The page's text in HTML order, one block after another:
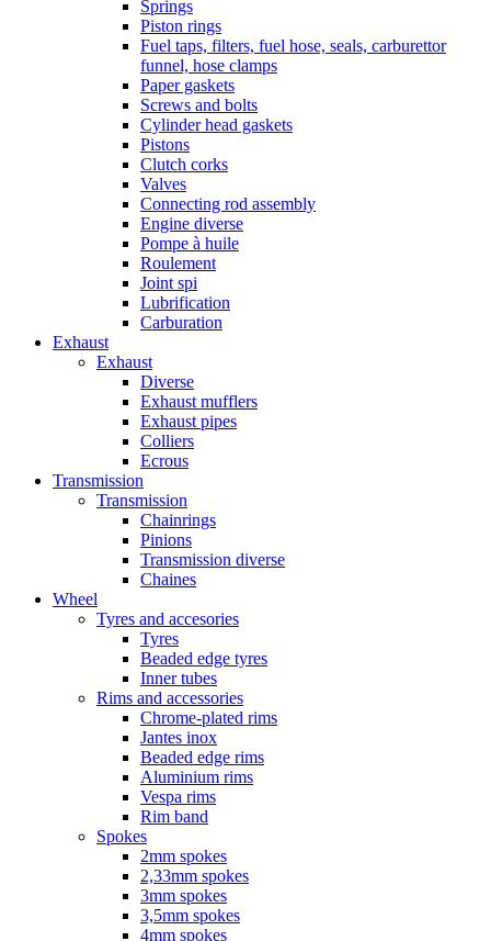
Springs
Piston rings
Fuel taps, filters, fuel hose, seals, carburettor
funnel, hose clamps
Paper gaskets
Screws and bolts
Cylinder head gaskets
Pistons
Clutch corks
Valves
Connecting rod assembly
Engine diverse
Pompe à huile
Roulement
Joint spi
Lubrification
Carburation
Exhaust
Exhaust
Diverse
Exhaust mufflers
Exhaust pipes
Colliers
Ecrous
Transmission
Transmission
Chainrings
Pinions
Transmission diverse
Chaines
Wheel
Tyres and accesories
Tyres
Beaded edge tyres
Inner tubes
Rims and accessories
Chrome-plated rims
Jantes inox
Beaded edge rims
Aluminium rims
Vespa rims
Rim band
Spokes
2mm spokes
2,33mm spokes
3mm spokes
3,5mm spokes
4mm spokes